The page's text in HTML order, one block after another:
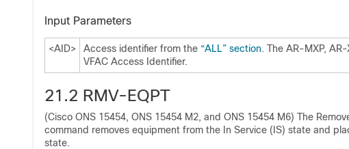
Input Parameters
<AID> Access identifier from the “ALL” section. The AR-MXP,
VFAC Access Identifier.
21.2 RMV-EQPT
(Cisco ONS 15454, ONS 15454 M2, and ONS 15454 M6) The
command removes equipment from the In Service (IS) state and
state.